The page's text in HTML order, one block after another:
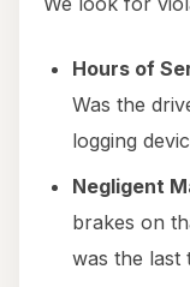
Hours of
Was the
logging
Negligent
brakes on
was the last